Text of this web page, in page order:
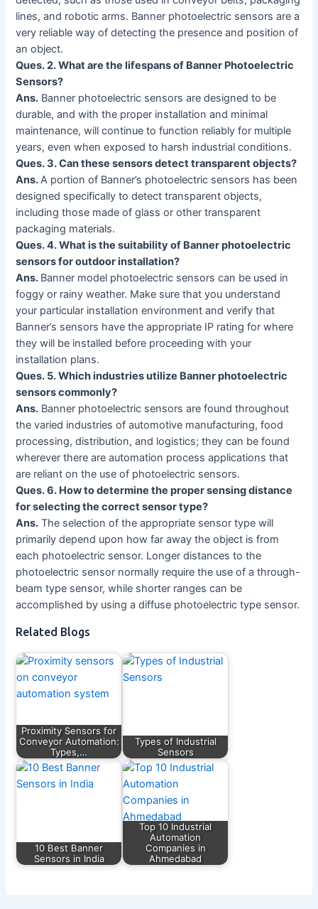
lines, and robotic arms. Banner photoelectric sensors are a
very reliable way of detecting the presence and position of
an object.
Ques. 2. What are the lifespans of Banner Photoelectric
Sensors?
Ans. Banner photoelectric sensors are designed to be
durable, and with the proper installation and minimal
maintenance, will continue to function reliably for multiple
years, even when exposed to harsh industrial conditions.
Ques. 3. Can these sensors detect transparent objects?
Ans.A portion of Banner’s photoelectric sensors has been
designed specifically to detect transparent objects,
including those made of glass or other transparent
packaging materials.
Ques. 4. What is the suitability of Banner photoelectric
sensors for outdoor installation?
Ans. Banner model photoelectric sensors can be used in
foggy or rainy weather. Make sure that you understand
your particular installation environment and verify that
Banner’s sensors have the appropriate IP rating for where
they will be installed before proceeding with your
installation plans.
Ques. 5. Which industries utilize Banner photoelectric
sensors commonly?
Ans. Banner photoelectric sensors are found throughout
the varied industries of automotive manufacturing, food
processing, distribution, and logistics; they can be found
wherever there are automation process applications that
are reliant on the use of photoelectric sensors.
Ques. 6. How to determine the proper sensing distance
for selecting the correct sensor type?
Ans. The selection of the appropriate sensor type will
primarily depend upon how far away the object is from
each photoelectric sensor. Longer distances to the
photoelectric sensor normally require the use of a through-
beam type sensor, while shorter ranges can be
accomplished by using a diffuse photoelectric type sensor.
Related Blogs
Proximity Sensors for
Conveyor Automation:
Types,…
Types of Industrial
Sensors
10 Best Banner
Sensors in India
Top 10 Industrial
Automation
Companies in
Ahmedabad